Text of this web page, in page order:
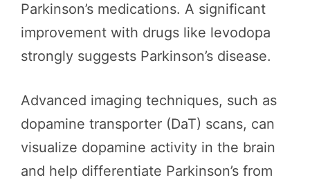
Parkinson’s medications. A significant
improvement with drugs like levodopa
strongly suggests Parkinson’s disease.
Advanced imaging techniques, such as
dopamine transporter (DaT) scans, can
visualize dopamine activity in the brain
and help differentiate Parkinson’s from